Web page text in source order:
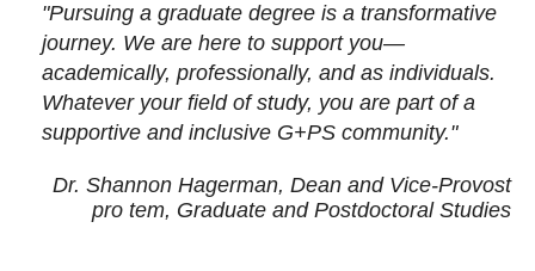
"Pursuing a graduate degree is a transformative
journey. We are here to support you—
academically, professionally, and as individuals.
Whatever your field of study, you are part of a
supportive and inclusive G+PS community."
Dr. Shannon Hagerman, Dean and Vice-Provost
pro tem, Graduate and Postdoctoral Studies